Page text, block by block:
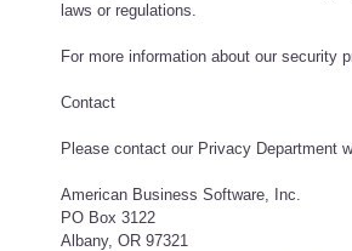
laws or regulations.
For more information about our security
Contact
Please contact our Privacy Department
American Business Software, Inc.
PO Box 3122
Albany, OR 97321